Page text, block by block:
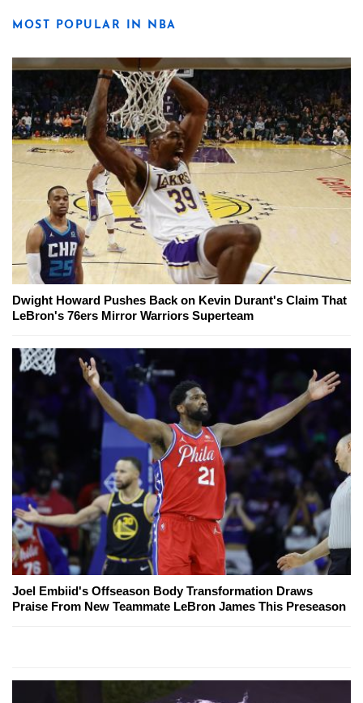
MOST POPULAR IN NBA
Dwight Howard Pushes Back on Kevin Durant's Claim That
LeBron's 76ers Mirror Warriors Superteam
Joel Embiid's Offseason Body Transformation Draws
Praise From New Teammate LeBron James This Preseason